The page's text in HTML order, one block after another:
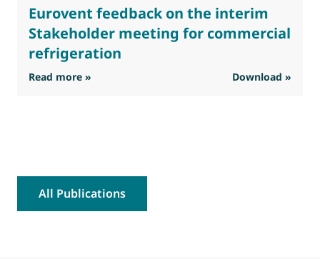
Eurovent feedback on the interim
Stakeholder meeting for commercial
refrigeration
Read more » : Eurovent feedback on the interim
Download »
All Publications